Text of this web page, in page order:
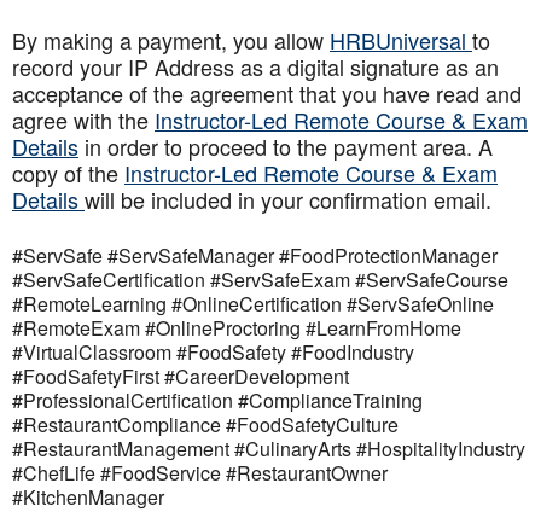
By making a payment, you allow HRBUniversal to
record your IP Address as a digital signature as an
acceptance of the agreement that you have read and
agree with the Instructor-Led Remote Course & Exam
Details in order to proceed to the payment area. A
copy of the Instructor-Led Remote Course & Exam
Detailswill be included in your confirmation email.
#ServSafe #ServSafeManager #FoodProtectionManager
#ServSafeCertification #ServSafeExam #ServSafeCourse
#RemoteLearning #OnlineCertification #ServSafeOnline
#RemoteExam #OnlineProctoring #LearnFromHome
#VirtualClassroom #FoodSafety #FoodIndustry
#FoodSafetyFirst #CareerDevelopment
#ProfessionalCertification #ComplianceTraining
#RestaurantCompliance #FoodSafetyCulture
#RestaurantManagement #CulinaryArts #HospitalityIndustry
#ChefLife #FoodService #RestaurantOwner
#KitchenManager